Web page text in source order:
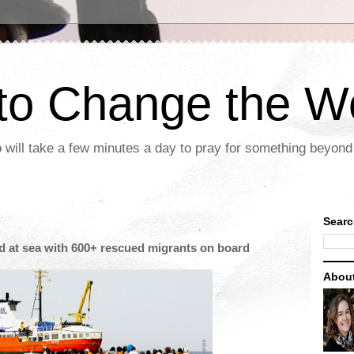
Change the
will take a few minutes a day to pray for something
at sea with 600+ rescued migrants on board